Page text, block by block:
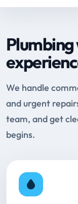
We handle
and urgent
team, and get
begins.